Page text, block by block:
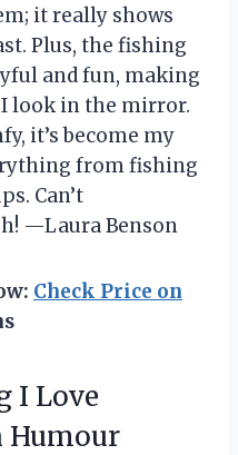
it really shows
Plus, the fishing
and fun, making
look in the mirror.
it’s become my
from fishing
Can’t
—Laura Benson
Check Price on
I Love
Humour